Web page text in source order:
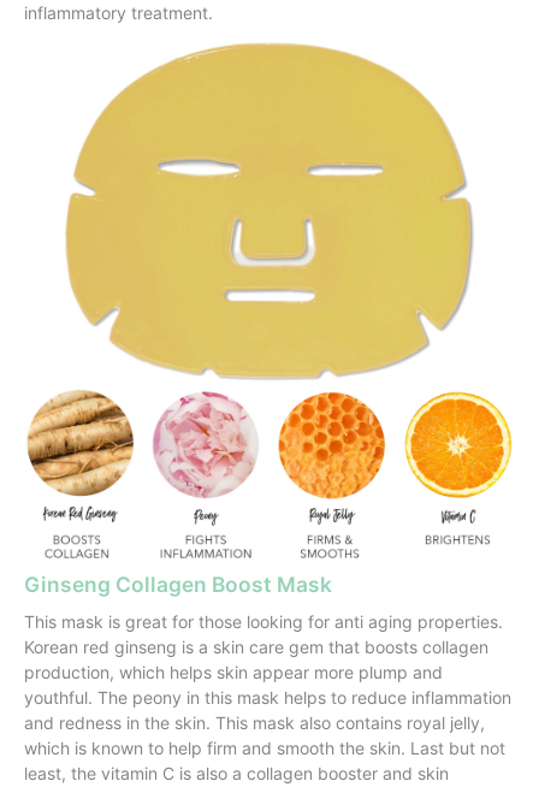
inflammatory treatment.
Ginseng Collagen Boost Mask
This mask is great for those looking for anti aging properties.
Korean red ginseng is a skin care gem that boosts collagen
production, which helps skin appear more plump and
youthful. The peony in this mask helps to reduce inflammation
and redness in the skin. This mask also contains royal jelly,
which is known to help firm and smooth the skin. Last but not
least, the vitamin C is also a collagen booster and skin